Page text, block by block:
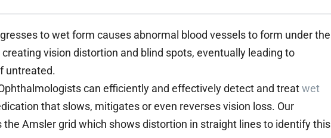
to wet form causes abnormal blood vessels to form under the
vision distortion and blind spots, eventually leading to
untreated.
can efficiently and effectively detect and treatwet
that slows, mitigates or even reverses vision loss. Our
Amsler grid which shows distortion in straight lines to identify this